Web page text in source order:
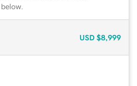
USD $8,999